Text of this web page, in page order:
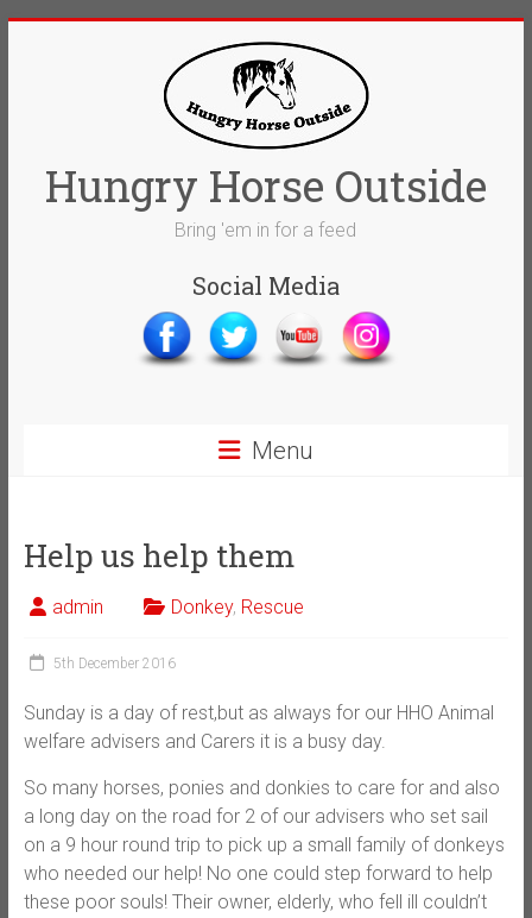
Hungry Horse Outside
Bring 'em in for a feed
Social Media
Menu
Help us help them
admin Donkey, Rescue
5th December 2016
Sunday is a day of rest,but as always for our HHO Animal
welfare advisers and Carers it is a busy day.
So many horses, ponies and donkies to care for and also
a long day on the road for 2 of our advisers who set sail
on a 9 hour round trip to pick up a small family of donkeys
who needed our help! No one could step forward to help
these poor souls! Their owner, elderly, who fell ill couldn’t